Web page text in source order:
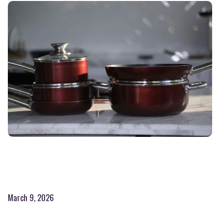
March 9, 2026